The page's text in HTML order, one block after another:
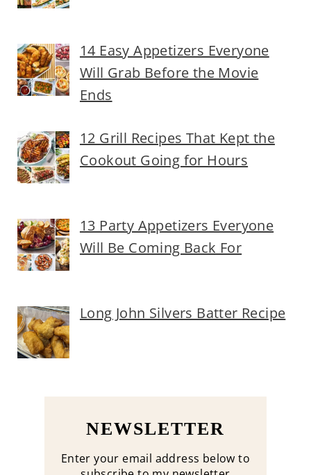
14 Easy Appetizers Everyone
Will Grab Before the Movie
Ends
12 Grill Recipes That Kept the
Cookout Going for Hours
13 Party Appetizers Everyone
Will Be Coming Back For
Long John Silvers Batter Recipe
NEWSLETTER
Enter your email address below to